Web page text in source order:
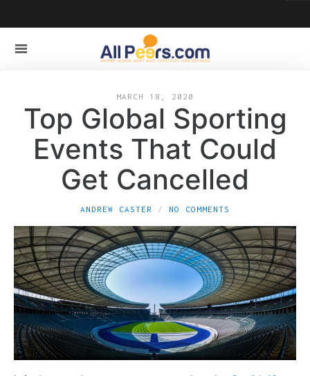
MARCH 18, 2020
Top Global Sporting
Events That Could
Get Cancelled
ANDREW CASTER NO COMMENTS